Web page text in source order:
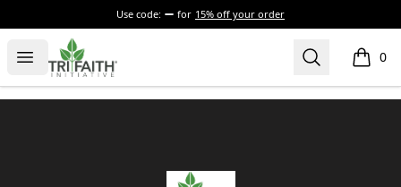
Use code: for 15% off your order
Open menu
Tri-Faith Initiative Search 0
items
Tri-Faith Initiative